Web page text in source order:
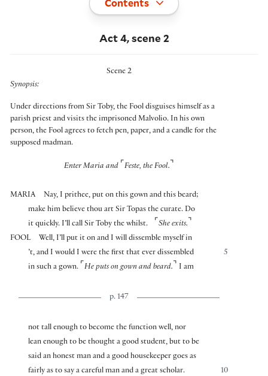
Contents
Act 4, scene 2
Scene 2
Synopsis:
Under directions from Sir Toby, the Fool disguises himself as a
parish priest and visits the imprisoned Malvolio. In his own
person, the Fool agrees to fetch pen, paper, and a candle for the
supposed madman.
Enter Maria and ⌜ Feste, the Fool. ⌝
MARIA
Nay, I prithee, put on this gown and this beard;
make him believe thou art Sir Topas the curate. Do
it quickly. I’ll call Sir Toby the whilst.
⌜ She exits. ⌝
FOOL
Well, I’ll put it on and I will dissemble myself in
5
’t, and I would I were the first that ever dissembled
in such a gown. ⌜ He puts on gown and beard. ⌝ I am
p. 147
not tall enough to become the function well, nor
lean enough to be thought a good student, but to be
said an honest man and a good housekeeper goes as
10
fairly as to say a careful man and a great scholar.